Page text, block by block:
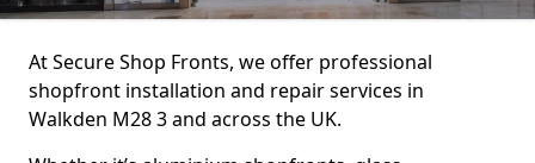
At Secure Shop Fronts, we offer professional
shopfront installation and repair services in
Walkden M28 3 and across the UK.